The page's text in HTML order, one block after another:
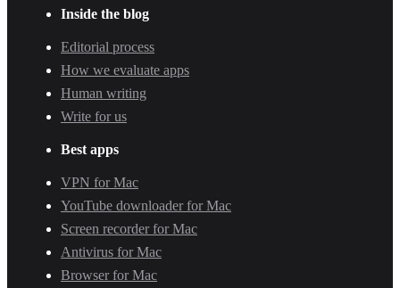
Inside the blog
Editorial process
How we evaluate apps
Human writing
Write for us
Best apps
VPN for Mac
YouTube downloader for Mac
Screen recorder for Mac
Antivirus for Mac
Browser for Mac